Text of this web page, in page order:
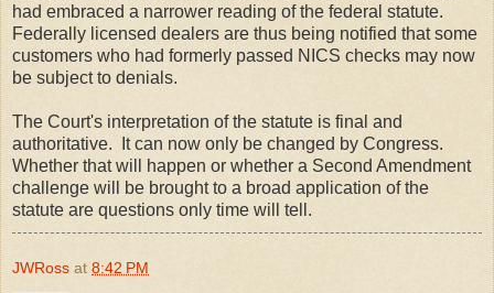
had embraced a narrower reading of the federal statute.
Federally licensed dealers are thus being notified that some
customers who had formerly passed NICS checks may now
be subject to denials.
The Court's interpretation of the statute is final and
authoritative. It can now only be changed by Congress.
Whether that will happen or whether a Second Amendment
challenge will be brought to a broad application of the
statute are questions only time will tell.
JWRoss at 8:42 PM